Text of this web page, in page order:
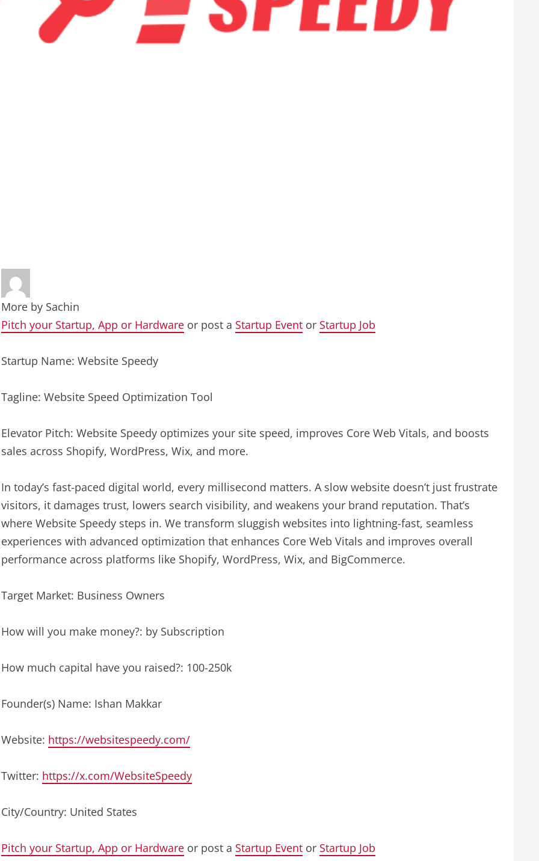
More by Sachin
Pitch your Startup, App or Hardware or post a Startup Event or Startup Job
Startup Name: Website Speedy
Tagline: Website Speed Optimization Tool
Elevator Pitch: Website Speedy optimizes your site speed, improves Core Web Vitals, and boosts
sales across Shopify, WordPress, Wix, and more.
In today’s fast-paced digital world, every millisecond matters. A slow website doesn’t just frustrate
visitors, it damages trust, lowers search visibility, and weakens your brand reputation. That’s
where Website Speedy steps in. We transform sluggish websites into lightning-fast, seamless
experiences with advanced optimization that enhances Core Web Vitals and improves overall
performance across platforms like Shopify, WordPress, Wix, and BigCommerce.
Target Market: Business Owners
How will you make money?: by Subscription
How much capital have you raised?: 100-250k
Founder(s) Name: Ishan Makkar
Website: https://websitespeedy.com/
Twitter: https://x.com/WebsiteSpeedy
City/Country: United States
Pitch your Startup, App or Hardware or post a Startup Event or Startup Job